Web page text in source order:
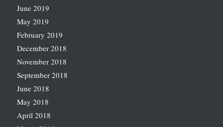
June 2019
May 2019
February 2019
December 2018
November 2018
September 2018
June 2018
May 2018
April 2018